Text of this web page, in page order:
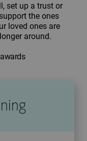
set up a trust or
the ones
loved ones are
around.